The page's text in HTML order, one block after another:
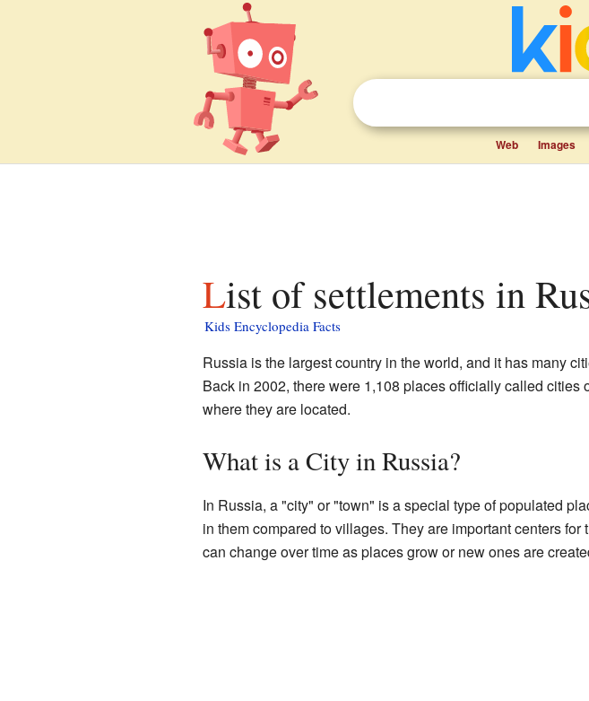
Web Images
List of settlements in
Kids Encyclopedia Facts
Russia is the largest country in the world, and it has many
Back in 2002, there were 1,108 places officially called
where they are located.
What is a City in Russia?
In Russia, a "city" or "town" is a special type of populated
in them compared to villages. They are important centers
can change over time as places grow or new ones are